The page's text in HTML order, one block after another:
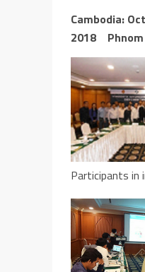
Cambodia:
2018
Participants in